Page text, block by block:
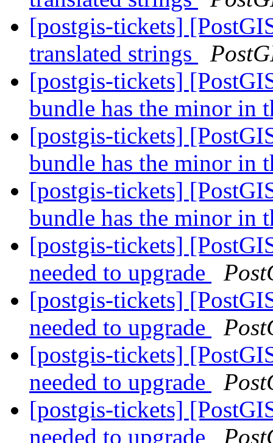
[postgis-tickets]
translated strings
[postgis-tickets]
bundle has the minor in
[postgis-tickets]
bundle has the minor in
[postgis-tickets]
bundle has the minor in
[postgis-tickets]
needed to upgrade
[postgis-tickets]
needed to upgrade
[postgis-tickets]
needed to upgrade
[postgis-tickets]
needed to upgrade